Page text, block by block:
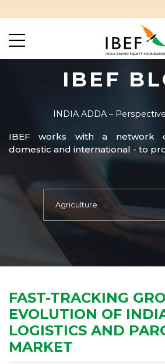
IBEF
INDIA ADDA –
IBEF works with a network
domestic and international - to
FAST-TRACKING
EVOLUTION OF
LOGISTICS AND
MARKET